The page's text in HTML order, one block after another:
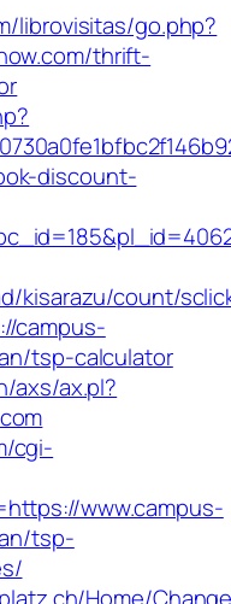
librovisitas/go.php?
thrift-
discount-
kisarazu/count/
campus-
tsp-calculator
axs/ax.pl?
cgi-
www.campus-
tsp-